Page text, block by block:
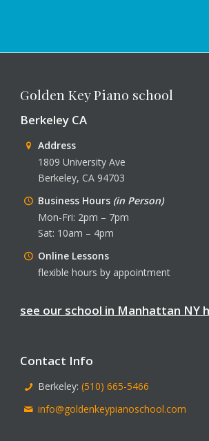
Golden Key Piano school
Berkeley CA
Address
1809 University Ave
Berkeley, CA 94703
Business Hours (in Person)
Mon-Fri: 2pm – 7pm
Sat: 10am – 4pm
Online Lessons
flexible hours by appointment
see our school in Manhattan NY
Contact Info
Berkeley: (510) 665-5466
info@goldenkeypianoschool.com